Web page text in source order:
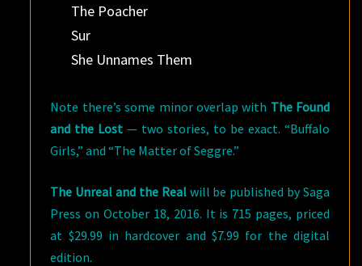
The Poacher
Sur
She Unnames Them
Note there’s some minor overlap with The Found
and the Lost — two stories, to be exact. “Buffalo
Girls,” and “The Matter of Seggre.”
The Unreal and the Realwill be published by Saga
Press on October 18, 2016. It is 715 pages, priced
at $29.99 in hardcover and $7.99 for the digital
edition.